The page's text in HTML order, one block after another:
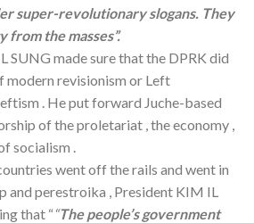
super-revolutionary slogans. They
from the masses”.
SUNG made sure that the DPRK did
modern revisionism or Left
. He put forward Juche-based
of the proletariat , the economy ,
socialism .
went off the rails and went in
and perestroika , President KIM IL
that ““The people’s government